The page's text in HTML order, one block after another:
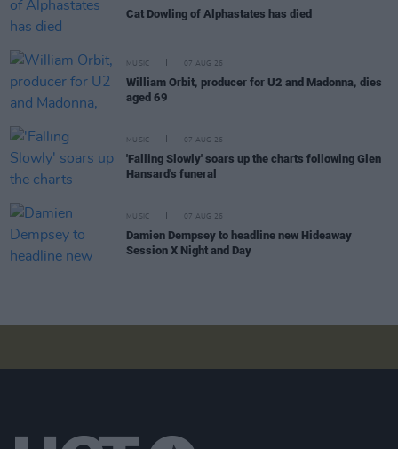
Cat Dowling of Alphastates has died
MUSIC 07 AUG 26
William Orbit, producer for U2 and Madonna, dies
aged 69
MUSIC 07 AUG 26
'Falling Slowly' soars up the charts following Glen
Hansard's funeral
MUSIC 07 AUG 26
Damien Dempsey to headline new Hideaway
Session X Night and Day